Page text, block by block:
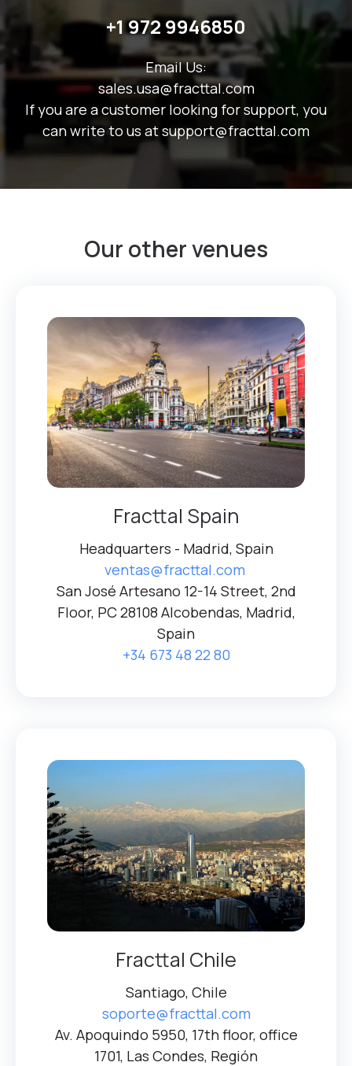
+1 972 9946850
Email Us:
sales.usa@fracttal.com
If you are a customer looking for support, you
can write to us at support@fracttal.com
Our other venues
Fracttal Spain
Headquarters - Madrid, Spain
ventas@fracttal.com
San José Artesano 12-14 Street, 2nd
Floor, PC 28108 Alcobendas, Madrid,
Spain
+34 673 48 22 80
Fracttal Chile
Santiago, Chile
soporte@fracttal.com
Av. Apoquindo 5950, 17th floor, office
1701, Las Condes, Región